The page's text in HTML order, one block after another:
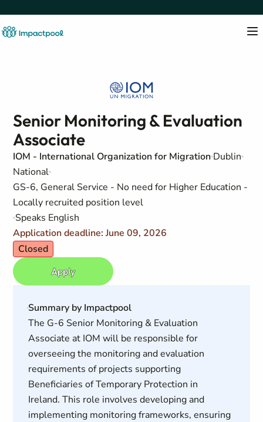
Senior Monitoring & Evaluation
Associate
IOM - International Organization for Migration Dublin
National
GS-6, General Service - No need for Higher Education -
Locally recruited position level
Speaks English
Application deadline: June 09, 2026
Closed
Apply
Summary by Impactpool
The G-6 Senior Monitoring & Evaluation
Associate at IOM will be responsible for
overseeing the monitoring and evaluation
requirements of projects supporting
Beneficiaries of Temporary Protection in
Ireland. This role involves developing and
implementing monitoring frameworks, ensuring